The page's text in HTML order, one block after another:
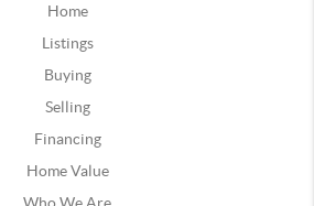
Home
Listings
Buying
Selling
Financing
Home Value